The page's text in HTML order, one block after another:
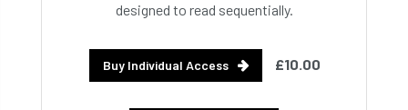
designed to read sequentially.
Buy Individual Access £10.00